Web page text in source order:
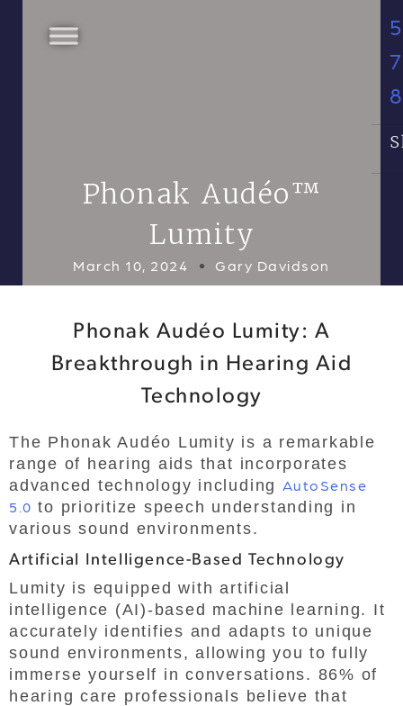
Phonak Audéo™
Lumity
March 10, 2024 Gary Davidson
Phonak Audéo Lumity: A
Breakthrough in Hearing Aid
Technology
The Phonak Audéo Lumity is a remarkable
range of hearing aids that incorporates
advanced technology including AutoSense
5.0 to prioritize speech understanding in
various sound environments.
Artificial Intelligence-Based Technology
Lumity is equipped with artificial
intelligence (AI)-based machine learning. It
accurately identifies and adapts to unique
sound environments, allowing you to fully
immerse yourself in conversations. 86% of
hearing care professionals believe that